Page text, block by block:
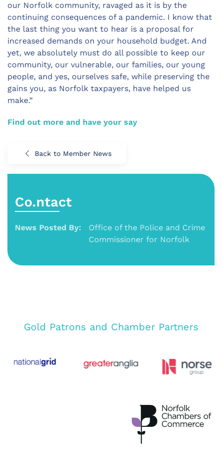
our Norfolk community, ravaged as it is by the
continuing consequences of a pandemic. I know that
the last thing you want to hear is a proposal for
increased demands on your household budget. And
yet, we absolutely must do all possible to keep our
community, our vulnerable, our families, our young
people, and yes, ourselves safe, while preserving the
gains you, as Norfolk taxpayers, have helped us
make.”
Find out more and have your say
Back to Member News
Co.ntact
News Posted By:
Office of the Police and Crime
Commissioner for Norfolk
Gold Patrons and Chamber Partners